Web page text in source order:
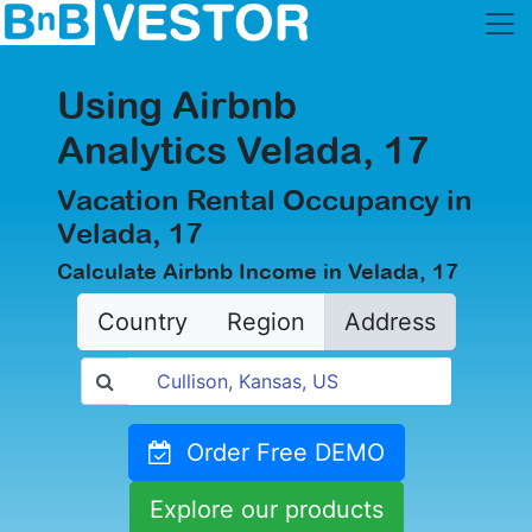
Using Airbnb
Analytics Velada, 17
Vacation Rental Occupancy in
Velada, 17
Calculate Airbnb Income in Velada, 17
Country Region Address
Order Free DEMO
Explore our products